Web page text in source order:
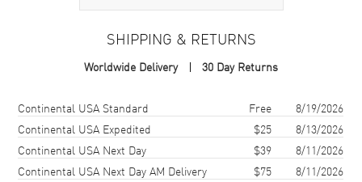
Stainless Steel
Case Shape Round
Bezel Fixed Diamond Set
Crystal Scratch Resistant Sapphire
SHIPPING & RETURNS
Worldwide Delivery 30 Day Returns
Shipping methodCostEstimated arrival
Continental USA Standard Free
8/19/2026
Continental USA Expedited
$25
8/13/2026
Continental USA Next Day
$39
8/11/2026
Continental USA Next Day AM Delivery
$75 8/11/2026